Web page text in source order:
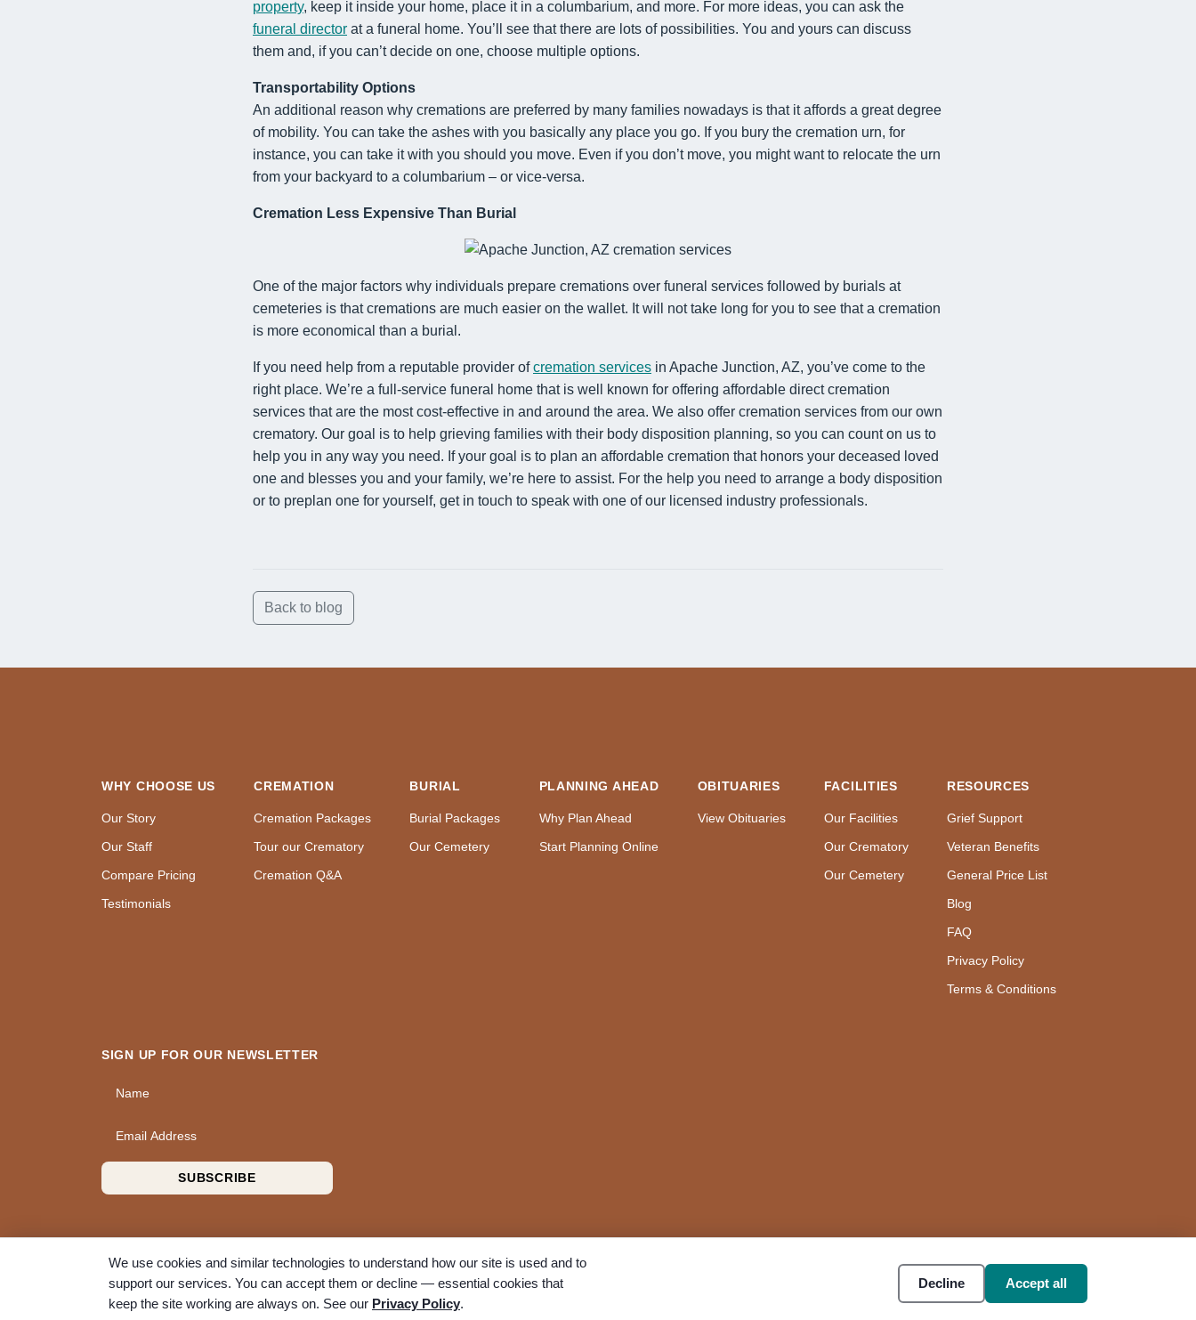
property, keep it inside your home, place it in a columbarium, and more. For more ideas, you can ask the
funeral director at a funeral home. You’ll see that there are lots of possibilities. You and yours can discuss
them and, if you can’t decide on one, choose multiple options.
Transportability Options
An additional reason why cremations are preferred by many families nowadays is that it affords a great degree
of mobility. You can take the ashes with you basically any place you go. If you bury the cremation urn, for
instance, you can take it with you should you move. Even if you don’t move, you might want to relocate the urn
from your backyard to a columbarium – or vice-versa.
Cremation Less Expensive Than Burial
One of the major factors why individuals prepare cremations over funeral services followed by burials at
cemeteries is that cremations are much easier on the wallet. It will not take long for you to see that a cremation
is more economical than a burial.
If you need help from a reputable provider ofcremation services in Apache Junction, AZ, you’ve come to the
right place. We’re a full-service funeral home that is well known for offering affordable direct cremation
services that are the most cost-effective in and around the area. We also offer cremation services from our own
crematory. Our goal is to help grieving families with their body disposition planning, so you can count on us to
help you in any way you need. If your goal is to plan an affordable cremation that honors your deceased loved
one and blesses you and your family, we’re here to assist. For the help you need to arrange a body disposition
or to preplan one for yourself, get in touch to speak with one of our licensed industry professionals.
Back to blog
WHY CHOOSE US
Our Story
Our Staff
Compare Pricing
Testimonials
CREMATION
Cremation Packages
Tour our Crematory
Cremation Q&A
BURIAL
Burial Packages
Our Cemetery
PLANNING AHEAD
Why Plan Ahead
Start Planning Online
OBITUARIES
View Obituaries
FACILITIES
Our Facilities
Our Crematory
Our Cemetery
RESOURCES
Grief Support
Veteran Benefits
General Price List
Blog
FAQ
Privacy Policy
Terms & Conditions
SIGN UP FOR OUR NEWSLETTER
Name
Email Address
SUBSCRIBE
© 2026 A Wise Choice Cremation & Funeral Service. All rights reserved. A Bunker Family Funerals company. AccessibilityCookie settings
We use cookies and similar technologies to understand how our site is used and to
support our services. You can accept them or decline — essential cookies that
keep the site working are always on. See our Privacy Policy.
Decline Accept all